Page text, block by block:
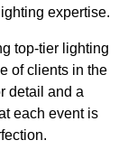
expertise.
top-tier lighting
of clients in the
detail and a
each event is